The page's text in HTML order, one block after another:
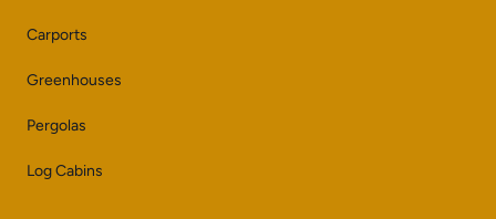
Carports
Greenhouses
Pergolas
Log Cabins